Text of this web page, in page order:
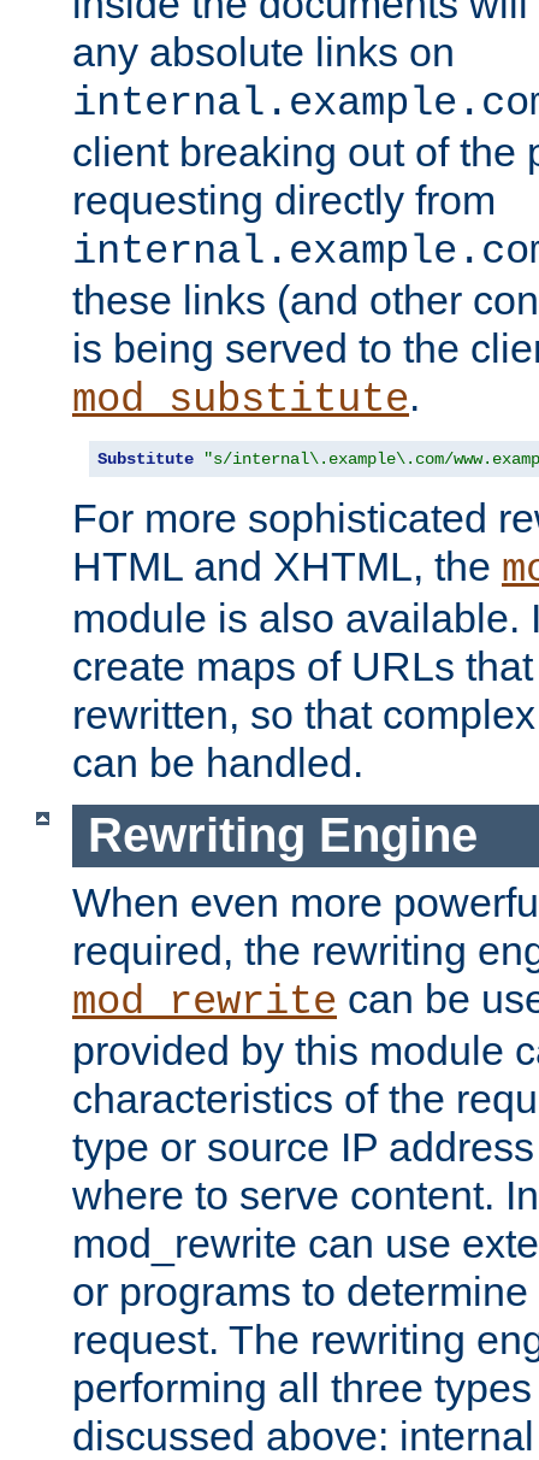
any absolute links on
client breaking out of the
requesting directly from
these links (and other
is being served to the
mod_substitute.
Substitute "s/internal\.example\.com/
For more sophisticated
HTML and XHTML, the
module is also available.
create maps of URLs
rewritten, so that
can be handled.
Rewriting Engine
When even more
required, the rewriting
mod_rewrite can be
provided by this module
characteristics of the
type or source IP
where to serve content.
mod_rewrite can use
or programs to
request. The rewriting
performing all three
discussed above: